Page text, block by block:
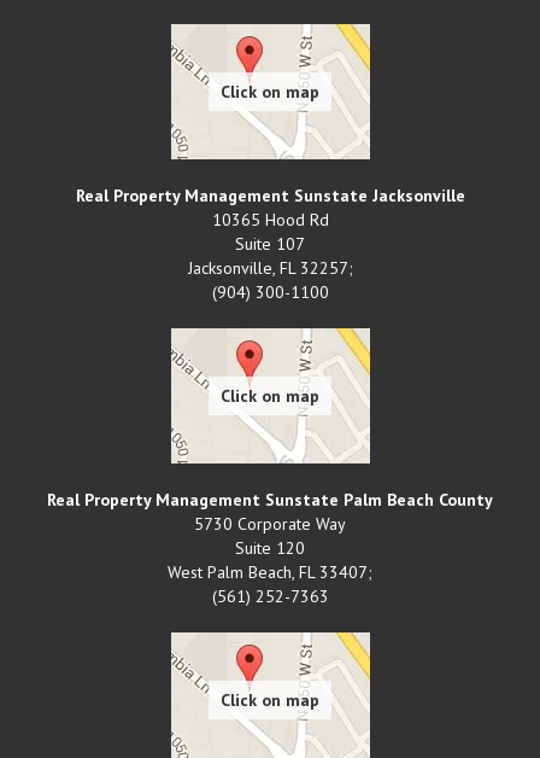
Real Property Management Sunstate Jacksonville
10365 Hood Rd
Suite 107
Jacksonville, FL 32257;
(904) 300-1100
Real Property Management Sunstate Palm Beach County
5730 Corporate Way
Suite 120
West Palm Beach, FL 33407;
(561) 252-7363